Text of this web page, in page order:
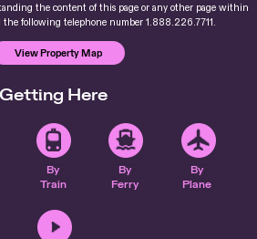
the content of this page or any other page within
the following telephone number 1.888.226.7711.
View Property Map
Getting Here
By
Train
By
Ferry
By
Plane